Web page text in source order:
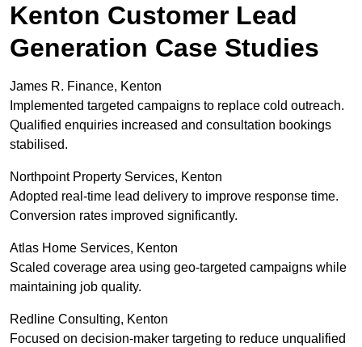
Kenton Customer Lead
Generation Case Studies
James R. Finance, Kenton
Implemented targeted campaigns to replace cold outreach.
Qualified enquiries increased and consultation bookings
stabilised.
Northpoint Property Services, Kenton
Adopted real-time lead delivery to improve response time.
Conversion rates improved significantly.
Atlas Home Services, Kenton
Scaled coverage area using geo-targeted campaigns while
maintaining job quality.
Redline Consulting, Kenton
Focused on decision-maker targeting to reduce unqualified